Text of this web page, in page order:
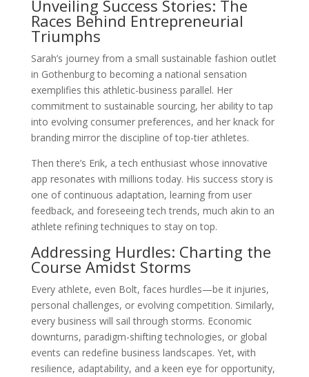
Unveiling Success Stories: The
Races Behind Entrepreneurial
Triumphs
Sarah’s journey from a small sustainable fashion outlet
in Gothenburg to becoming a national sensation
exemplifies this athletic-business parallel. Her
commitment to sustainable sourcing, her ability to tap
into evolving consumer preferences, and her knack for
branding mirror the discipline of top-tier athletes.
Then there’s Erik, a tech enthusiast whose innovative
app resonates with millions today. His success story is
one of continuous adaptation, learning from user
feedback, and foreseeing tech trends, much akin to an
athlete refining techniques to stay on top.
Addressing Hurdles: Charting the
Course Amidst Storms
Every athlete, even Bolt, faces hurdles—be it injuries,
personal challenges, or evolving competition. Similarly,
every business will sail through storms. Economic
downturns, paradigm-shifting technologies, or global
events can redefine business landscapes. Yet, with
resilience, adaptability, and a keen eye for opportunity,